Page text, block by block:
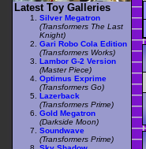
Latest Toy Galleries
Silver Megatron
(Transformers The Last
Knight)
Gari Robo Cola Edition
(Transformers Works)
Lambor G-2 Version
(Master Piece)
Optimus Exprime
(Transformers Go)
Lazerback
(Transformers Prime)
Gold Megatron
(Darkside Moon)
Soundwave
(Transformers Prime)